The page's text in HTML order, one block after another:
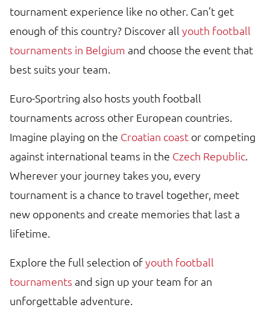
tournament experience like no other. Can’t get
enough of this country? Discover all youth football
tournaments in Belgium and choose the event that
best suits your team.
Euro-Sportring also hosts youth football
tournaments across other European countries.
Imagine playing on the Croatian coast or competing
against international teams in the Czech Republic.
Wherever your journey takes you, every
tournament is a chance to travel together, meet
new opponents and create memories that last a
lifetime.
Explore the full selection ofyouth football
tournaments and sign up your team for an
unforgettable adventure.